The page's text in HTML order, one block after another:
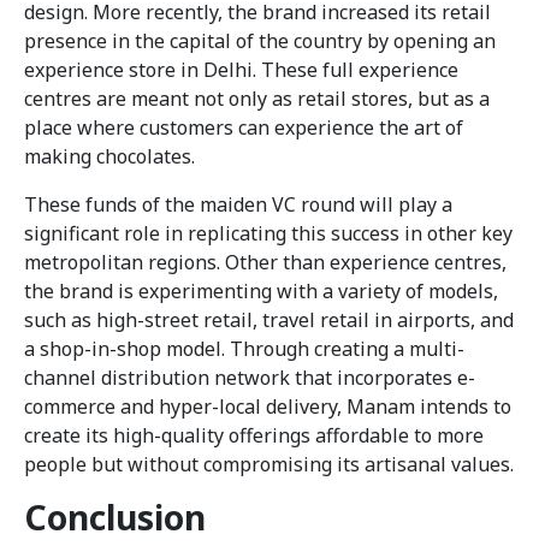
design. More recently, the brand increased its retail
presence in the capital of the country by opening an
experience store in Delhi. These full experience
centres are meant not only as retail stores, but as a
place where customers can experience the art of
making chocolates.
These funds of the maiden VC round will play a
significant role in replicating this success in other key
metropolitan regions. Other than experience centres,
the brand is experimenting with a variety of models,
such as high-street retail, travel retail in airports, and
a shop-in-shop model. Through creating a multi-
channel distribution network that incorporates e-
commerce and hyper-local delivery, Manam intends to
create its high-quality offerings affordable to more
people but without compromising its artisanal values.
Conclusion